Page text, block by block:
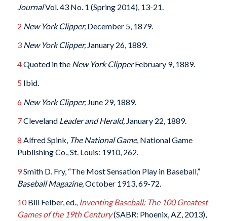
JournalVol. 43 No. 1 (Spring 2014), 13-21.
2 New York Clipper, December 5, 1879.
3New York Clipper, January 26, 1889.
4Quoted in the New York ClipperFebruary 9, 1889.
5 Ibid.
6 New York Clipper, June 29, 1889.
7Cleveland Leader and Herald,January 22, 1889.
8 Alfred Spink, The National Game, National Game
Publishing Co., St. Louis: 1910, 262.
9Smith D. Fry, “The Most Sensation Play in Baseball,”
Baseball Magazine, October 1913, 69-72.
10Bill Felber, ed., Inventing Baseball: The 100 Greatest
Games of the 19th Century(SABR: Phoenix, AZ, 2013),